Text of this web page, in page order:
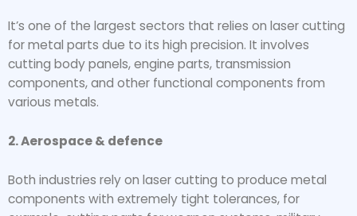
It’s one of the largest sectors that relies on laser cutting
for metal parts due to its high precision. It involves
cutting body panels, engine parts, transmission
components, and other functional components from
various metals.
2. Aerospace & defence
Both industries rely on laser cutting to produce metal
components with extremely tight tolerances, for